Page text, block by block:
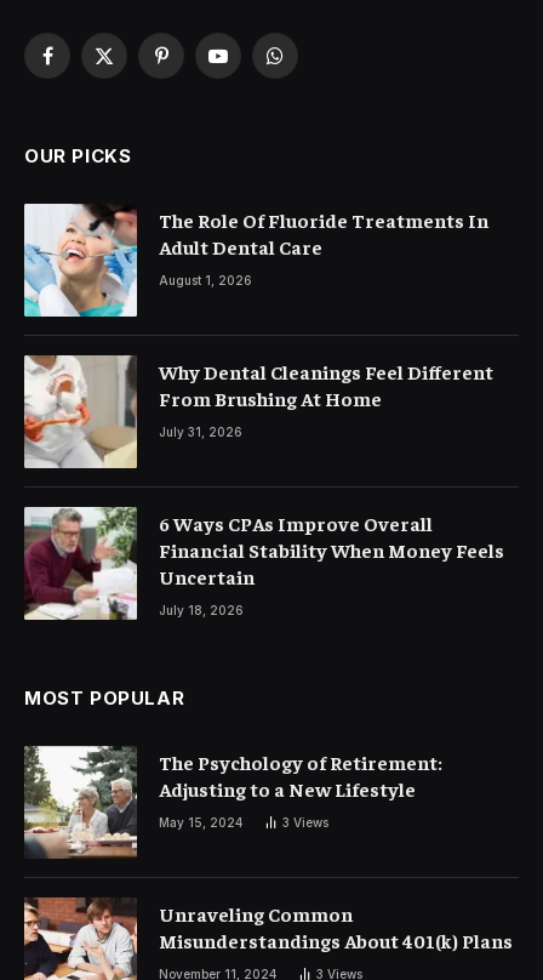
Facebook
X
PinterestYouTubeWhatsApp
OUR PICKS
The Role Of Fluoride Treatments In
Adult Dental Care
August 1, 2026
Why Dental Cleanings Feel Different
From Brushing At Home
July 31, 2026
6 Ways CPAs Improve Overall
Financial Stability When Money Feels
Uncertain
July 18, 2026
MOST POPULAR
The Psychology of Retirement:
Adjusting to a New Lifestyle
May 15, 2024 3 Views
Unraveling Common
Misunderstandings About 401(k) Plans
November 11, 2024 3 Views